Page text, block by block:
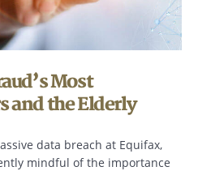
Most
and the Elderly
data breach at Equifax,
mindful of the importance